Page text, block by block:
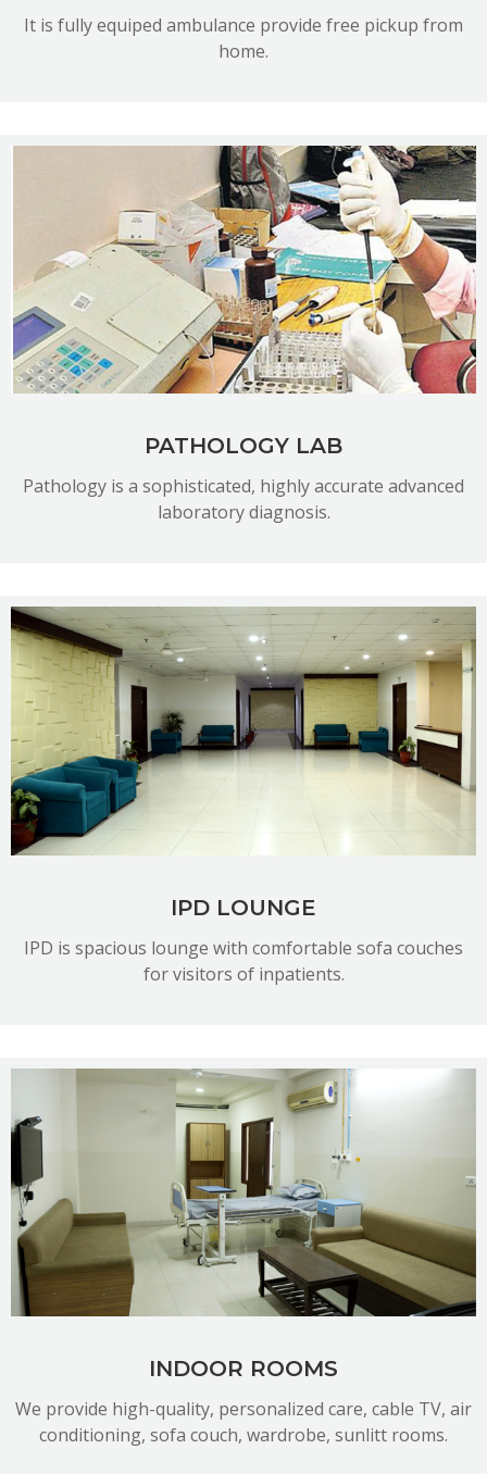
It is fully equiped ambulance provide free pickup from
home.
READ MORE
PATHOLOGY LAB
Pathology is a sophisticated, highly accurate advanced
laboratory diagnosis.
READ MORE
IPD LOUNGE
IPD is spacious lounge with comfortable sofa couches
for visitors of inpatients.
READ MORE
INDOOR ROOMS
We provide high-quality, personalized care, cable TV, air
conditioning, sofa couch, wardrobe, sunlitt rooms.